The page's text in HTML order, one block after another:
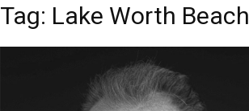
Tag: Lake Worth Beach